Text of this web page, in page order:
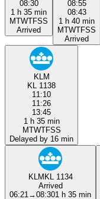
08:30
1 h 35 min
MTWTFSS
Arrived
08:55
08:43
1 h 40 min
MTWTFSS
Arrived
KLM
KL 1138
11:10
11:26
13:45
1 h 35 min
MTWTFSS
Delayed by 16 min
KLMKL 1134
Arrived
06:21 →08:301 h 35 min